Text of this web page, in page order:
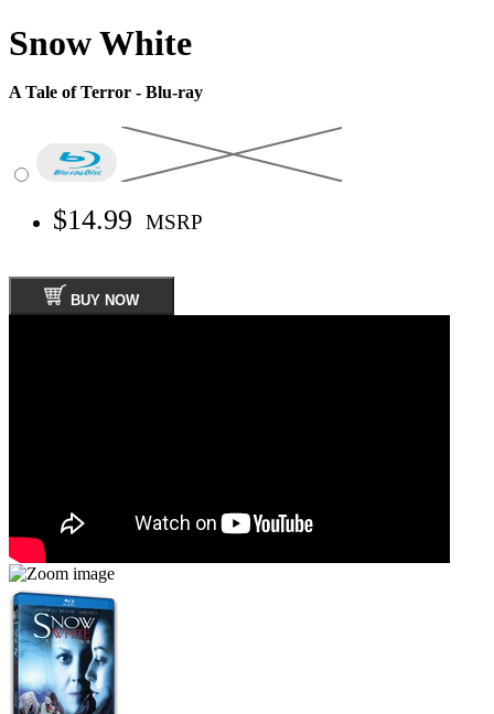
Snow White
A Tale of Terror - Blu-ray
$14.99 MSRP
BUY NOW